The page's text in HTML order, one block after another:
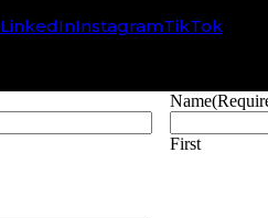
LinkedInInstagramTikTok
Name
First